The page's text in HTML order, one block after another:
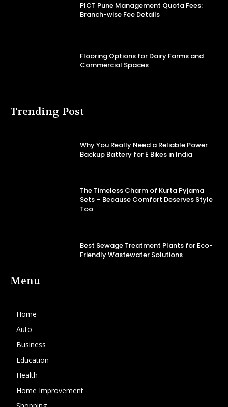
PICT Pune Management Quota Fees:
Branch-wise Fee Details
Flooring Options for Dairy Farms and
Commercial Spaces
Trending Post
Why You Really Need a Reliable Power
Backup Battery for E Bikes in India
The Timeless Charm of Kurta Pyjama
Sets – Because Comfort Deserves Style
Too
Best Sewage Treatment Plants for Eco-
Friendly Wastewater Solutions
Menu
Home
Auto
Business
Education
Health
Home Improvement